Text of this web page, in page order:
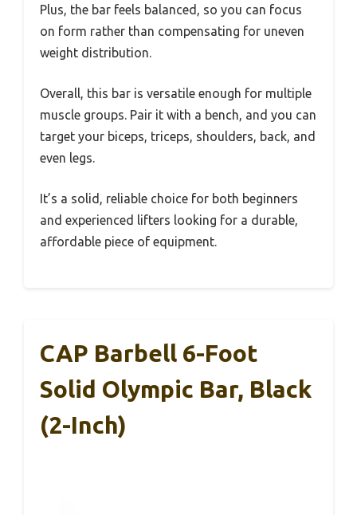
Plus, the bar feels balanced, so you can focus
on form rather than compensating for uneven
weight distribution.
Overall, this bar is versatile enough for multiple
muscle groups. Pair it with a bench, and you can
target your biceps, triceps, shoulders, back, and
even legs.
It’s a solid, reliable choice for both beginners
and experienced lifters looking for a durable,
affordable piece of equipment.
CAP Barbell 6-Foot
Solid Olympic Bar, Black
(2-Inch)